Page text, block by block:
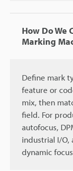
How Do We
Marking
Define mark
feature or
mix, then
field. For
autofocus,
industrial I/O,
dynamic